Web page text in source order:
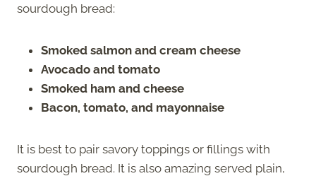
sourdough bread:
Smoked salmon and cream cheese
Avocado and tomato
Smoked ham and cheese
Bacon, tomato, and mayonnaise
It is best to pair savory toppings or fillings with
sourdough bread. It is also amazing served plain,